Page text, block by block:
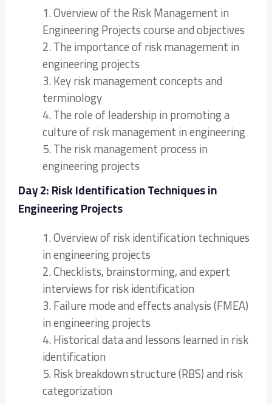
1. Overview of the Risk Management in
Engineering Projects course and objectives
2. The importance of risk management in
engineering projects
3. Key risk management concepts and
terminology
4. The role of leadership in promoting a
culture of risk management in engineering
5. The risk management process in
engineering projects
Day 2: Risk Identification Techniques in
Engineering Projects
1. Overview of risk identification techniques
in engineering projects
2. Checklists, brainstorming, and expert
interviews for risk identification
3. Failure mode and effects analysis (FMEA)
in engineering projects
4. Historical data and lessons learned in risk
identification
5. Risk breakdown structure (RBS) and risk
categorization